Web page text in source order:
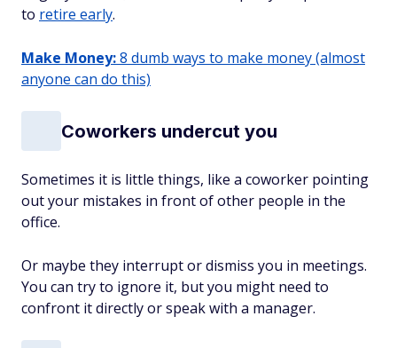
to retire early.
Make Money:8 dumb ways to make money (almost
anyone can do this)
Coworkers undercut you
Sometimes it is little things, like a coworker pointing
out your mistakes in front of other people in the
office.
Or maybe they interrupt or dismiss you in meetings.
You can try to ignore it, but you might need to
confront it directly or speak with a manager.